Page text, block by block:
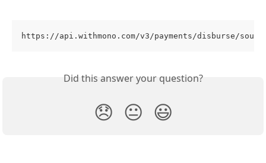
https://api.withmono.com/v3/payments/disburse/
Did this answer your question?
😞 😐 😃